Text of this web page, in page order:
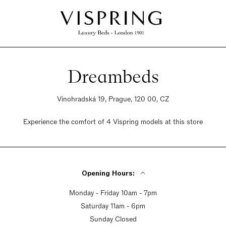
Dreambeds
Vinohradská 19, Prague, 120 00, CZ
Experience the comfort of 4 Vispring models at this store
Opening Hours:
Monday - Friday 10am - 7pm
Saturday 11am - 6pm
Sunday Closed